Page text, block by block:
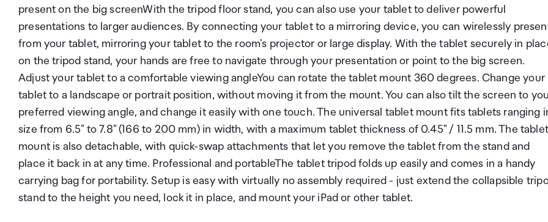
present on the big screenWith the tripod floor stand, you can also use your tablet to deliver powerful
presentations to larger audiences. By connecting your tablet to a mirroring device, you can wirelessly
from your tablet, mirroring your tablet to the room's projector or large display. With the tablet securely in
on the tripod stand, your hands are free to navigate through your presentation or point to the big screen.
Adjust your tablet to a comfortable viewing angleYou can rotate the tablet mount 360 degrees. Change your
tablet to a landscape or portrait position, without moving it from the mount. You can also tilt the screen to
preferred viewing angle, and change it easily with one touch. The universal tablet mount fits tablets ranging
size from 6.5" to 7.8" (166 to 200 mm) in width, with a maximum tablet thickness of 0.45" / 11.5 mm. The tablet
mount is also detachable, with quick-swap attachments that let you remove the tablet from the stand and
place it back in at any time. Professional and portableThe tablet tripod folds up easily and comes in a handy
carrying bag for portability. Setup is easy with virtually no assembly required - just extend the collapsible
stand to the height you need, lock it in place, and mount your iPad or other tablet.